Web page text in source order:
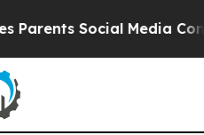
Social Media Controls